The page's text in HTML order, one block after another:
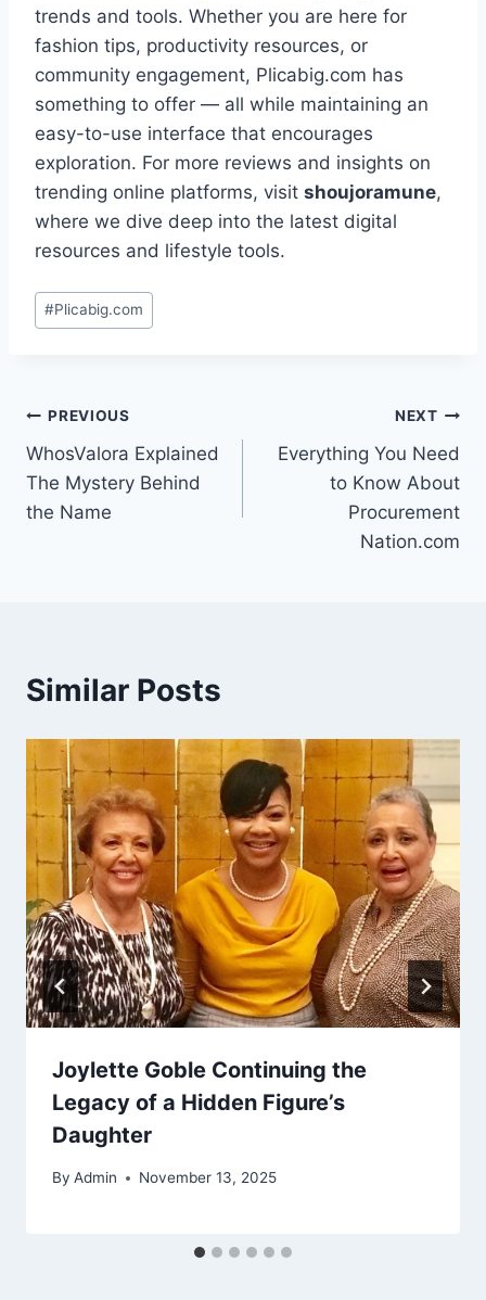
trends and tools. Whether you are here for
fashion tips, productivity resources, or
community engagement, Plicabig.com has
something to offer — all while maintaining an
easy-to-use interface that encourages
exploration. For more reviews and insights on
trending online platforms, visit shoujoramune,
where we dive deep into the latest digital
resources and lifestyle tools.
Post
Tags:
#Plicabig.com
Post
navigation
PREVIOUS
WhosValora Explained
The Mystery Behind
the Name
NEXT
Everything You Need
to Know About
Procurement
Nation.com
Similar Posts
Joylette Goble Continuing the
Legacy of a Hidden Figure’s
Daughter
By Admin November 13, 2025